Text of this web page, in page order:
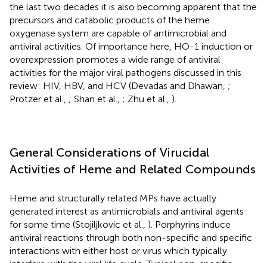
the last two decades it is also becoming apparent that the
precursors and catabolic products of the heme
oxygenase system are capable of antimicrobial and
antiviral activities. Of importance here, HO-1 induction or
overexpression promotes a wide range of antiviral
activities for the major viral pathogens discussed in this
review: HIV, HBV, and HCV (Devadas and Dhawan, ;
Protzer et al., ; Shan et al., ; Zhu et al., ).
General Considerations of Virucidal
Activities of Heme and Related Compounds
Heme and structurally related MPs have actually
generated interest as antimicrobials and antiviral agents
for some time (Stojiljkovic et al., ). Porphyrins induce
antiviral reactions through both non-specific and specific
interactions with either host or virus which typically